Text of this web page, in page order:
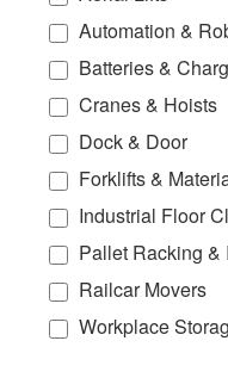
Automation &
Batteries &
Cranes & Hoists
Dock & Door
Forklifts &
Industrial Floor
Pallet Racking &
Railcar Movers
Workplace